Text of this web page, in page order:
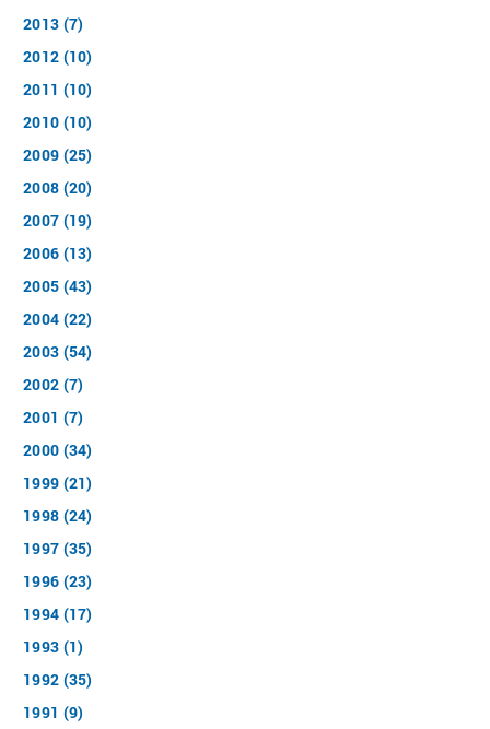
2013 (7)
2012 (10)
2011 (10)
2010 (10)
2009 (25)
2008 (20)
2007 (19)
2006 (13)
2005 (43)
2004 (22)
2003 (54)
2002 (7)
2001 (7)
2000 (34)
1999 (21)
1998 (24)
1997 (35)
1996 (23)
1994 (17)
1993 (1)
1992 (35)
1991 (9)